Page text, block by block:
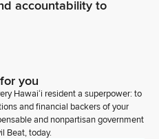
to AI-assisted tutoring
technology holds
these opportunities come
As policymakers, we
enhances learning while
How do we protect
in AI-driven systems?
accountability to
you
Hawaiʻi resident a superpower: to
and financial backers of your
and nonpartisan government
Beat, today.